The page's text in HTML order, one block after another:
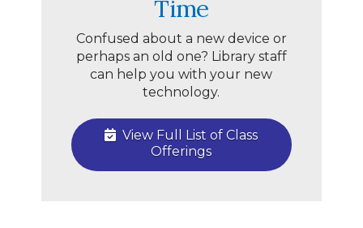
Time
Confused about a new device or
perhaps an old one? Library staff
can help you with your new
technology.
View Full List of Class
Offerings